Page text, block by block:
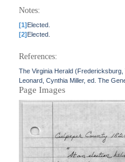
Notes:
[1]Elected.
[2]Elected.
References:
The Virginia Herald (Fredericksburg,
Leonard, Cynthia Miller, ed. The
Page Images